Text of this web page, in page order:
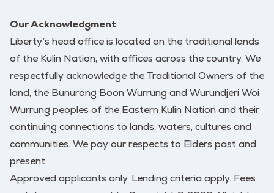
Our Acknowledgment
Liberty’s head office is located on the traditional lands
of the Kulin Nation, with offices across the country. We
respectfully acknowledge the Traditional Owners of the
land, the Bunurong Boon Wurrung and Wurundjeri Woi
Wurrung peoples of the Eastern Kulin Nation and their
continuing connections to lands, waters, cultures and
communities. We pay our respects to Elders past and
present.
Approved applicants only. Lending criteria apply. Fees